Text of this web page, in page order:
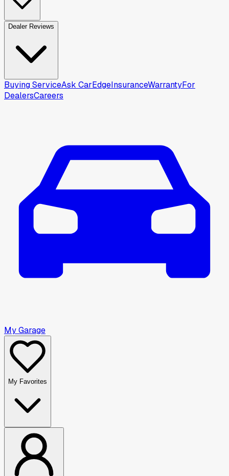
Dealer Reviews
Buying ServiceAsk CarEdgeInsuranceWarrantyFor
DealersCareers
My Garage
My Favorites